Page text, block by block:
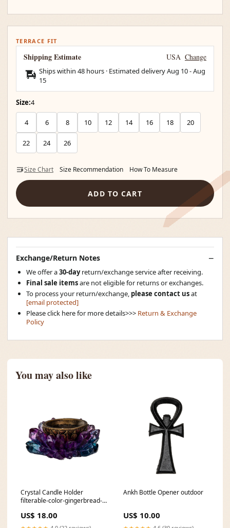
TERRACE FIT
Shipping Estimate USA Change
Ships within 48 hours · Estimated deliveryAug 10-Aug
15
Size:4
4 6 8 10 12 14 16 18 20
22 24 26
Size Chart Size Recommendation How To Measure
ADD TO CART
Exchange/Return Notes
We offer a30-dayreturn/exchange service after receiving.
Final sale itemsare not eligible for returns or exchanges.
To process your return/exchange, please contact usat
[email protected]
Please click here for more details>>> Return & Exchange
Policy
You may also like
Crystal Candle Holder
filterable-color-gingerbread-
US$ 18.00
Ankh Bottle Opener outdoor
US$ 10.00